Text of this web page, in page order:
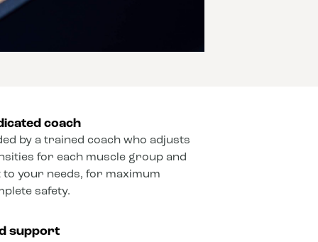
coach
by a trained coach who adjusts
for each muscle group and
your needs, for maximum
safety.
support